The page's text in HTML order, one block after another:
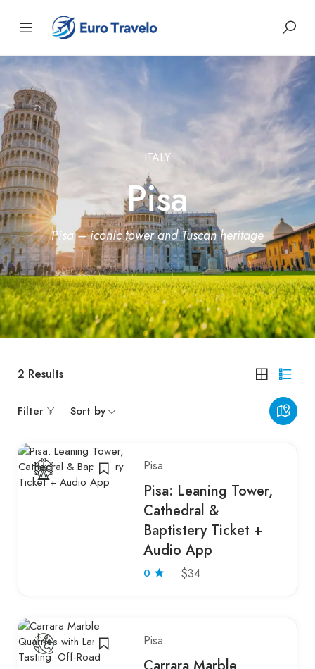
ITALY
Pisa
Pisa – iconic tower and Tuscan heritage
2 Results
Filter Sort by
Pisa
Pisa: Leaning Tower,
Cathedral &
Baptistery Ticket +
Audio App
0 $34
Pisa